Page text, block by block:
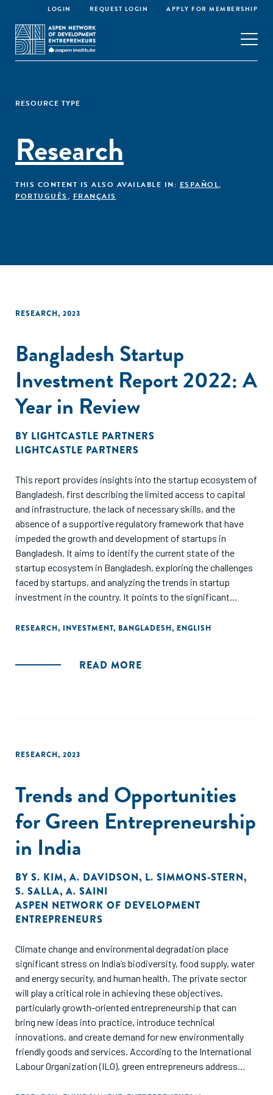
LOGIN REQUEST LOGIN APPLY FOR MEMBERSHIP
RESOURCE TYPE
Research
THIS CONTENT IS ALSO AVAILABLE IN: ESPAÑOL,
PORTUGUÊS, FRANÇAIS
RESEARCH, 2023
Bangladesh Startup
Investment Report 2022: A
Year in Review
BY LIGHTCASTLE PARTNERS
LIGHTCASTLE PARTNERS
This report provides insights into the startup ecosystem of
Bangladesh, first describing the limited access to capital
and infrastructure, the lack of necessary skills, and the
absence of a supportive regulatory framework that have
impeded the growth and development of startups in
Bangladesh. It aims to identify the current state of the
startup ecosystem in Bangladesh, exploring the challenges
faced by startups, and analyzing the trends in startup
investment in the country. It points to the significant
investment in the sector, along with the increasing interest
development as imperatives to create a more conducive
RESEARCH, INVESTMENT, BANGLADESH, ENGLISH
READ MORE
RESEARCH, 2023
Trends and Opportunities
for Green Entrepreneurship
in India
BY S. KIM, A. DAVIDSON, L. SIMMONS-STERN,
S. SALLA, A. SAINI
ASPEN NETWORK OF DEVELOPMENT
ENTREPRENEURS
Climate change and environmental degradation place
significant stress on India’s biodiversity, food supply, water
and energy security, and human health. The private sector
will play a critical role in achieving these objectives,
particularly growth-oriented entrepreneurship that can
bring new ideas into practice, introduce technical
innovations, and create demand for new environmentally
friendly goods and services. According to the International
Labour Organization (ILO), green entrepreneurs address